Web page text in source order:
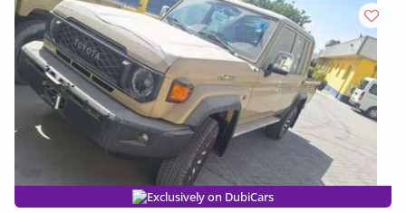
Exclusively on DubiCars